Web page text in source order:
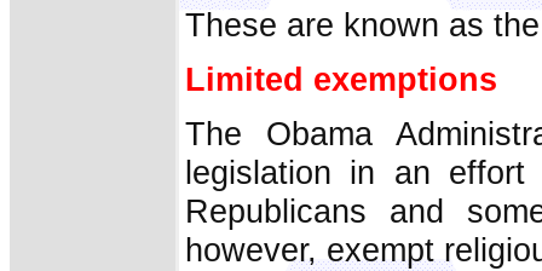
These are known as
Limited exemptions
The Obama
legislation in an
Republicans and
however, exempt